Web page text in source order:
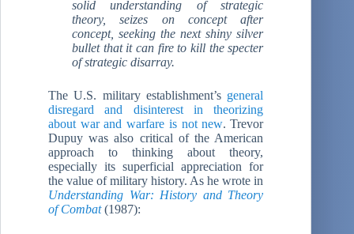
solid understanding of strategic
theory, seizes on concept after
concept, seeking the next shiny silver
bullet that it can fire to kill the specter
of strategic disarray.
The U.S. military establishment’s general
disregard and disinterest in theorizing
about war and warfare is not new. Trevor
Dupuy was also critical of the American
approach to thinking about theory,
especially its superficial appreciation for
the value of military history. As he wrote in
Understanding War: History and Theory
of Combat (1987):